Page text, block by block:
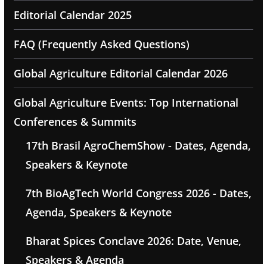
Editorial Calendar 2025
FAQ (Frequently Asked Questions)
Global Agriculture Editorial Calendar 2026
Global Agriculture Events: Top International
Conferences & Summits
17th Brasil AgroChemShow - Dates, Agenda,
Speakers & Keynote
7th BioAgTech World Congress 2026 - Dates,
Agenda, Speakers & Keynote
Bharat Spices Conclave 2026: Date, Venue,
Speakers & Agenda